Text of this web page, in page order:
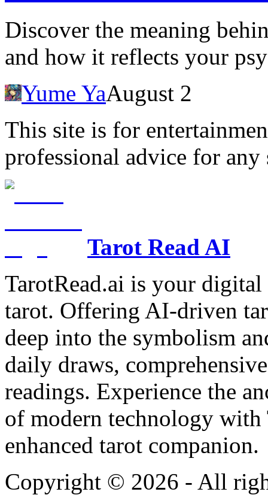
Discover the meaning
and how it reflects your
Yume YaAugust 2
This site is for
professional advice for any
Tarot Read AI
TarotRead.ai is your
tarot. Offering AI-driven
deep into the symbolism
daily draws,
readings. Experience the
of modern technology
enhanced tarot companion.
Copyright © 2026 - All